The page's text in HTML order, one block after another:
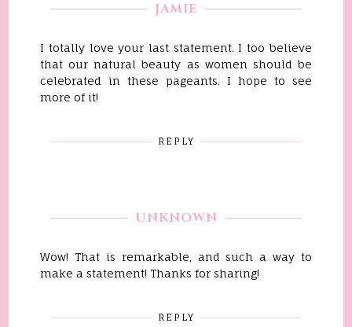
JAMIE
I totally love your last statement. I too believe
that our natural beauty as women should be
celebrated in these pageants. I hope to see
more of it!
REPLY
UNKNOWN
Wow! That is remarkable, and such a way to
make a statement! Thanks for sharing!
REPLY